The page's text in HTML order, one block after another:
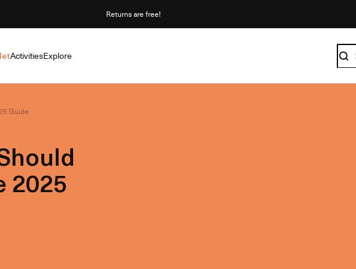
Returns are free!
ActivitiesExplore
Guide
2025